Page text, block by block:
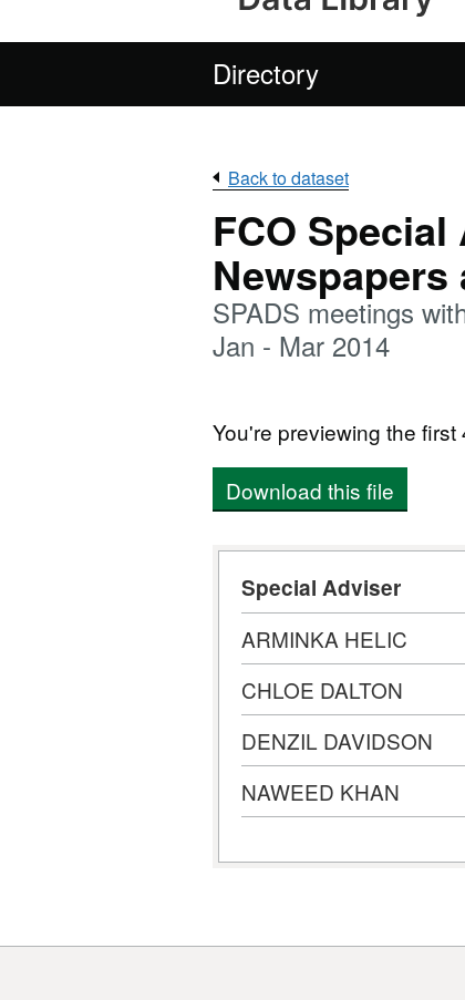
Directory
Back to dataset
FCO
SPADS meetings
Jan - Mar 2014
You're previewing the first
Download this file
Special Adviser
ARMINKA HELIC
CHLOE DALTON
DENZIL DAVIDSON
NAWEED KHAN